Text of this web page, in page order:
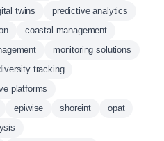
twins
predictive analytics
coastal management
monitoring solutions
tracking
platforms
epiwise shoreint
opat